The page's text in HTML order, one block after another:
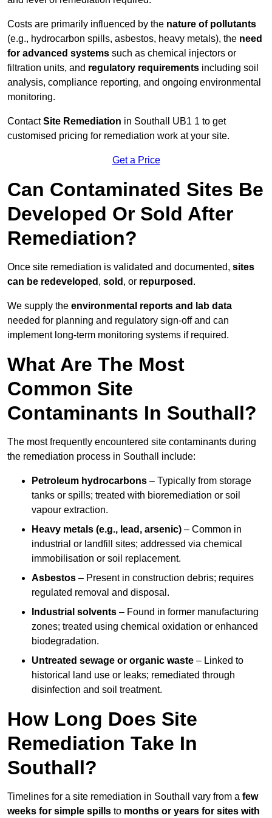
Costs are primarily influenced by the nature of pollutants
(e.g., hydrocarbon spills, asbestos, heavy metals), the need
for advanced systems such as chemical injectors or
filtration units, and regulatory requirements including soil
analysis, compliance reporting, and ongoing environmental
monitoring.
ContactSite Remediation in Southall UB1 1 to get
customised pricing for remediation work at your site.
Get a Price
Can Contaminated Sites Be
Developed Or Sold After
Remediation?
Once site remediation is validated and documented, sites
can be redeveloped , sold , or repurposed .
We supply the environmental reports and lab data
needed for planning and regulatory sign‑off and can
implement long‑term monitoring systems if required.
What Are The Most
Common Site
Contaminants In Southall?
The most frequently encountered site contaminants during
the remediation process in Southall include:
Petroleum hydrocarbons – Typically from storage
tanks or spills; treated with bioremediation or soil
vapour extraction.
Heavy metals (e.g., lead, arsenic) – Common in
industrial or landfill sites; addressed via chemical
immobilisation or soil replacement.
Asbestos – Present in construction debris; requires
regulated removal and disposal.
Industrial solvents – Found in former manufacturing
zones; treated using chemical oxidation or enhanced
biodegradation.
Untreated sewage or organic waste – Linked to
historical land use or leaks; remediated through
disinfection and soil treatment.
How Long Does Site
Remediation Take In
Southall?
Timelines for a site remediation in Southall vary from a few
weeks for simple spills to months or years for sites with